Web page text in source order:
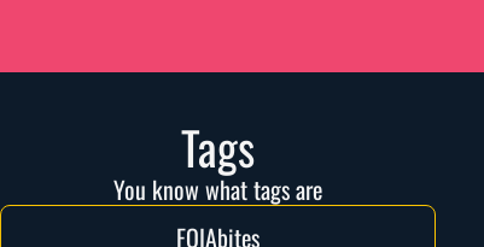
Tags
You know what tags are
FOIAbites